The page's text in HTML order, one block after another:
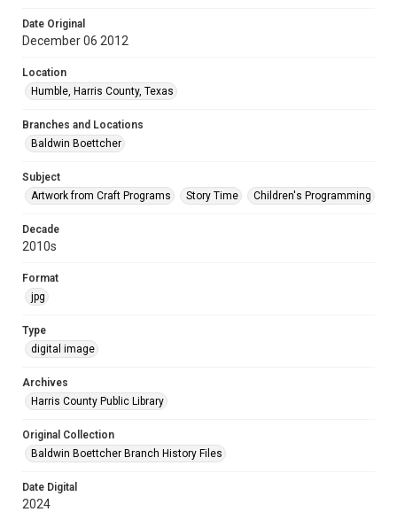
Date Original
December 06 2012
Location
Humble, Harris County, Texas
Branches and Locations
Baldwin Boettcher
Subject
Artwork from Craft Programs
Story Time Children's Programming
Decade
2010s
Format
jpg
Type
digital image
Archives
Harris County Public Library
Original Collection
Baldwin Boettcher Branch History Files
Date Digital
2024